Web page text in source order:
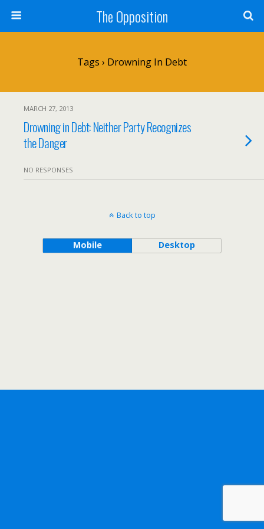
The Opposition
Tags › Drowning In Debt
MARCH 27, 2013
Drowning in Debt: Neither Party Recognizes
the Danger
NO RESPONSES
Back to top
Mobile Desktop